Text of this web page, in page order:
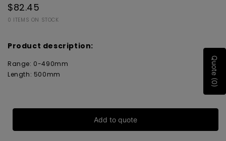
Quote (0)
$82.45
0 ITEMS ON STOCK
Product description:
Range: 0-490mm
Length: 500mm
Add to quote